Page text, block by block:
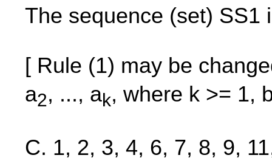
The sequence (set) SS1
[ Rule (1) may be
a2, ..., ak, where k >= 1,
C. 1, 2, 3, 4, 6, 7, 8, 9,